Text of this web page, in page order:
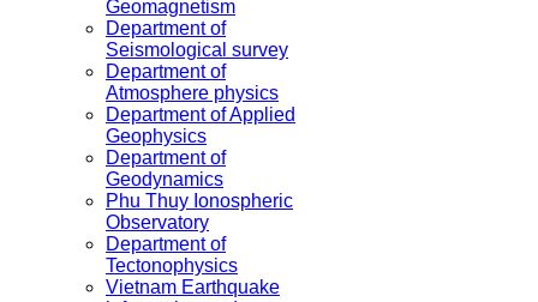
Geomagnetism
Department of
Seismological survey
Department of
Atmosphere physics
Department of Applied
Geophysics
Department of
Geodynamics
Phu Thuy Ionospheric
Observatory
Department of
Tectonophysics
Vietnam Earthquake